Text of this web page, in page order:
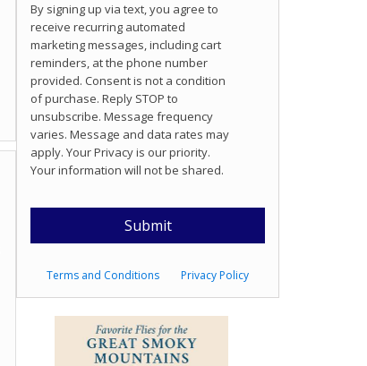
By signing up via text, you agree to
receive recurring automated
marketing messages, including cart
reminders, at the phone number
provided. Consent is not a condition
of purchase. Reply STOP to
unsubscribe. Message frequency
varies. Message and data rates may
apply. Your Privacy is our priority.
Your information will not be shared.
Terms and Conditions Privacy Policy